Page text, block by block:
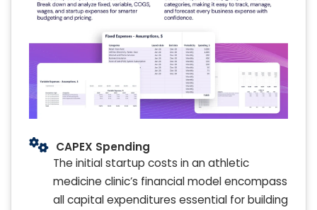
CAPEX Spending
The initial startup costs in an athletic
medicine clinic’s financial model encompass
all capital expenditures essential for building